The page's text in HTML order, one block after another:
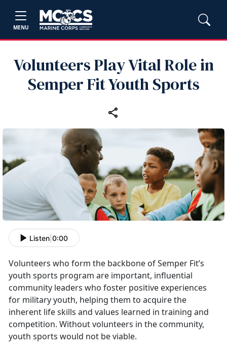
MENU
Volunteers Play Vital Role in
Semper Fit Youth Sports
Listen 0:00
Volunteers who form the backbone of Semper Fit’s
youth sports program are important, influential
community leaders who foster positive experiences
for military youth, helping them to acquire the
inherent life skills and values learned in training and
competition. Without volunteers in the community,
youth sports would not be viable.